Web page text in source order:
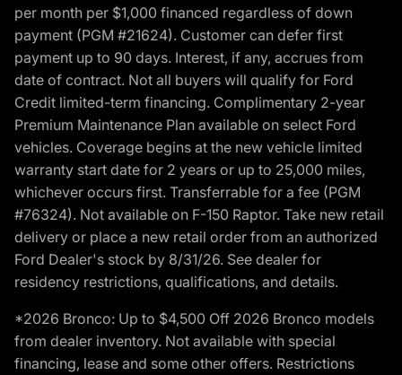
per month per $1,000 financed regardless of down
payment (PGM #21624). Customer can defer first
payment up to 90 days. Interest, if any, accrues from
date of contract. Not all buyers will qualify for Ford
Credit limited-term financing. Complimentary 2-year
Premium Maintenance Plan available on select Ford
vehicles. Coverage begins at the new vehicle limited
warranty start date for 2 years or up to 25,000 miles,
whichever occurs first. Transferrable for a fee (PGM
#76324). Not available on F-150 Raptor. Take new retail
delivery or place a new retail order from an authorized
Ford Dealer's stock by 8/31/26. See dealer for
residency restrictions, qualifications, and details.
*2026 Bronco: Up to $4,500 Off 2026 Bronco models
from dealer inventory. Not available with special
financing, lease and some other offers. Restrictions